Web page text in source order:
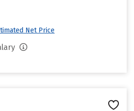
Net Price